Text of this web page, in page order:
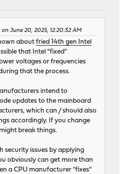
June 20, 2025, 12:20:32 AM
aboutfried 14th gen Intel
that Intel "fixed"
voltages or frequencies
that the process.
intend to
updates to the mainboard
which can / should also
accordingly. If you change
break things.
security issues by applying
obviously can get more than
a CPU manufacturer "fixes"